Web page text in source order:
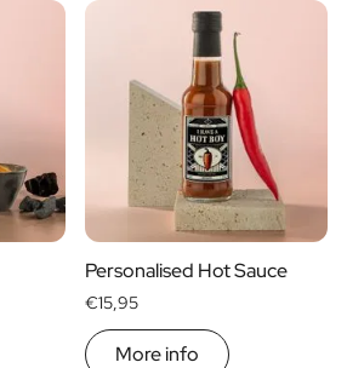
Personalised Hot Sauce
€15,95
More info